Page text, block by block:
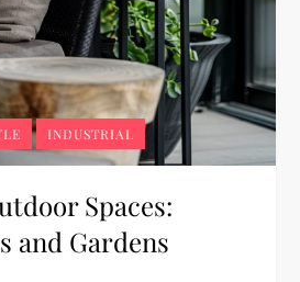
INDUSTRIAL
Spaces:
and Gardens